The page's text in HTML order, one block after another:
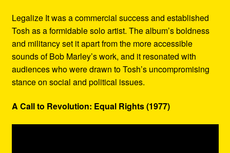
Legalize It was a commercial success and established
Tosh as a formidable solo artist. The album’s boldness
and militancy set it apart from the more accessible
sounds of Bob Marley’s work, and it resonated with
audiences who were drawn to Tosh’s uncompromising
stance on social and political issues.
A Call to Revolution: Equal Rights (1977)